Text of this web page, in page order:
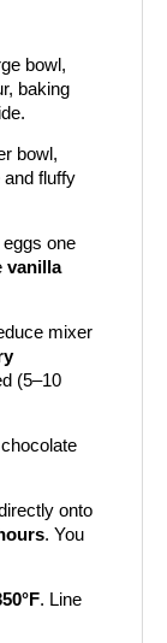
bowl,
baking
bowl,
and fluffy
one
vanilla
mixer
(5–10
onto
. You
. Line